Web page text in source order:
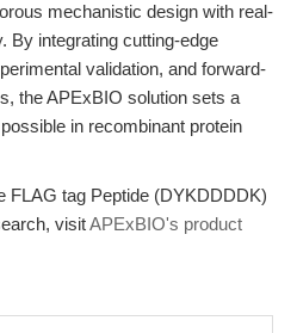
mechanistic design with real-
By integrating cutting-edge
validation, and forward-
the APExBIO solution sets a
in recombinant protein
FLAG tag Peptide (DYKDDDDK)
visitAPExBIO's product